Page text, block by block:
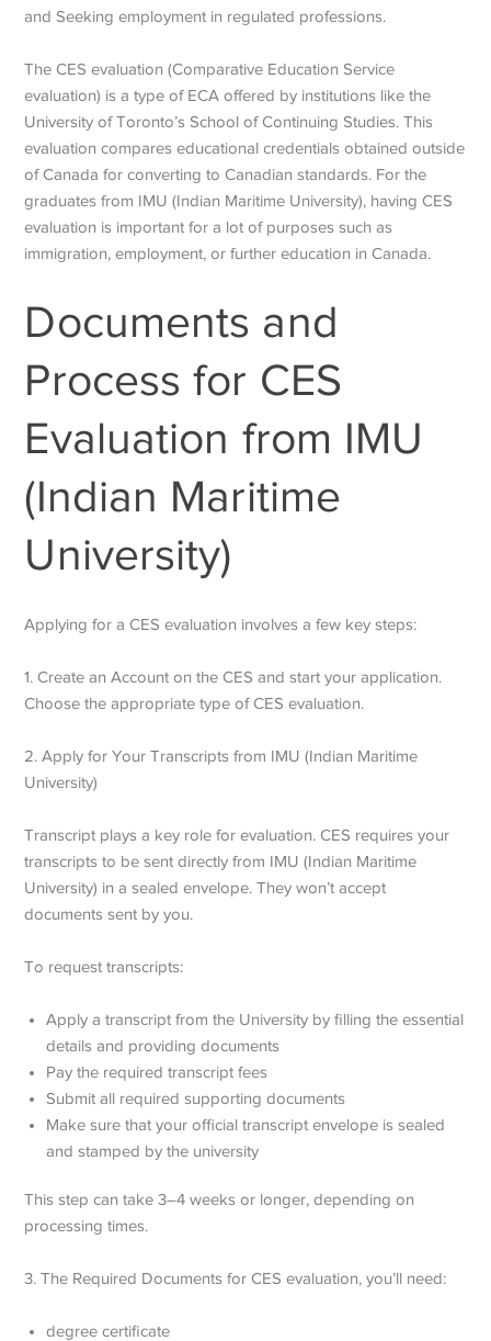
and Seeking employment in regulated professions.
The CES evaluation (Comparative Education Service
evaluation) is a type of ECA offered by institutions like the
University of Toronto’s School of Continuing Studies. This
evaluation compares educational credentials obtained outside
of Canada for converting to Canadian standards. For the
graduates from IMU (Indian Maritime University), having CES
evaluation is important for a lot of purposes such as
immigration, employment, or further education in Canada.
Documents and
Process for CES
Evaluation from IMU
(Indian Maritime
University)
Applying for a CES evaluation involves a few key steps:
1. Create an Account on the CES and start your application.
Choose the appropriate type of CES evaluation.
2. Apply for Your Transcripts from IMU (Indian Maritime
University)
Transcript plays a key role for evaluation. CES requires your
transcripts to be sent directly from IMU (Indian Maritime
University) in a sealed envelope. They won’t accept
documents sent by you.
To request transcripts:
Apply a transcript from the University by filling the essential
details and providing documents
Pay the required transcript fees
Submit all required supporting documents
Make sure that your official transcript envelope is sealed
and stamped by the university
This step can take 3–4 weeks or longer, depending on
processing times.
3. The Required Documents for CES evaluation, you’ll need:
degree certificate